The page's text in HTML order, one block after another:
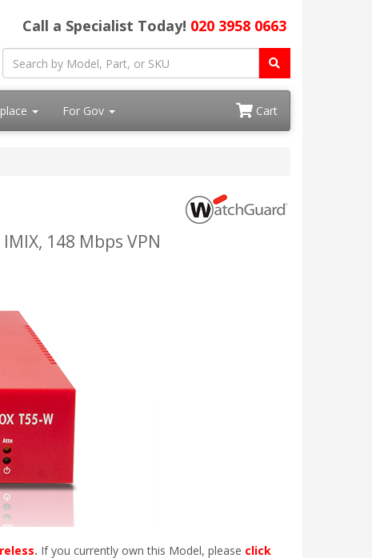
Call a Specialist Today! 020 3958 0663
For Gov Cart
148 Mbps VPN
. If you currently own this Model, please click